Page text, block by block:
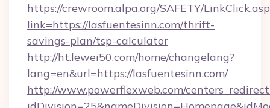
https://crewroom.alpa.org/SAFETY/
link=https://lasfuentesinn.com/thrift-
savings-plan/tsp-calculator
http://ht.lewei50.com/home/changelang?
lang=en&url=https://lasfuentesinn.com/
http://www.powerflexweb.com/